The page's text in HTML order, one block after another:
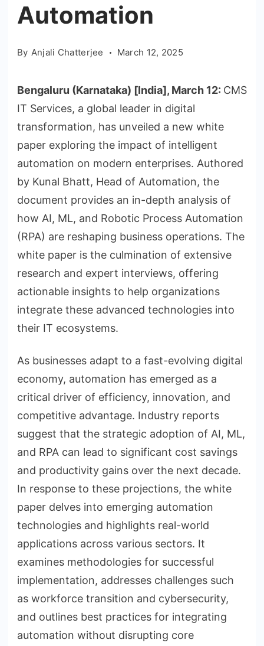
Automation
By Anjali Chatterjee March 12, 2025
Bengaluru (Karnataka) [India], March 12: CMS
IT Services, a global leader in digital
transformation, has unveiled a new white
paper exploring the impact of intelligent
automation on modern enterprises. Authored
by Kunal Bhatt, Head of Automation, the
document provides an in-depth analysis of
how AI, ML, and Robotic Process Automation
(RPA) are reshaping business operations. The
white paper is the culmination of extensive
research and expert interviews, offering
actionable insights to help organizations
integrate these advanced technologies into
their IT ecosystems.
As businesses adapt to a fast-evolving digital
economy, automation has emerged as a
critical driver of efficiency, innovation, and
competitive advantage. Industry reports
suggest that the strategic adoption of AI, ML,
and RPA can lead to significant cost savings
and productivity gains over the next decade.
In response to these projections, the white
paper delves into emerging automation
technologies and highlights real-world
applications across various sectors. It
examines methodologies for successful
implementation, addresses challenges such
as workforce transition and cybersecurity,
and outlines best practices for integrating
automation without disrupting core